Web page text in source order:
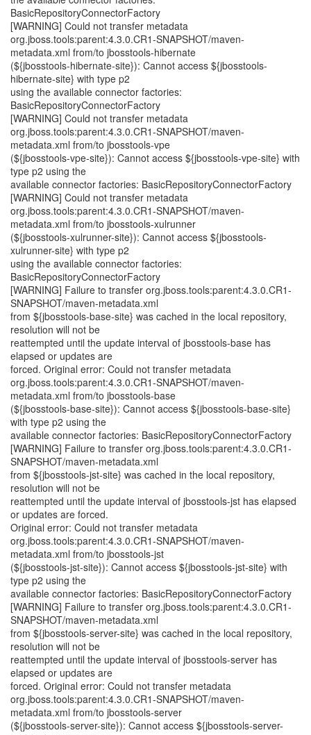
BasicRepositoryConnectorFactory
[WARNING] Could not transfer metadata
org.jboss.tools:parent:4.3.0.CR1-SNAPSHOT/maven-
metadata.xml from/to jbosstools-hibernate
(${jbosstools-hibernate-site}): Cannot access ${jbosstools-
hibernate-site} with type p2
using the available connector factories:
BasicRepositoryConnectorFactory
[WARNING] Could not transfer metadata
org.jboss.tools:parent:4.3.0.CR1-SNAPSHOT/maven-
metadata.xml from/to jbosstools-vpe
(${jbosstools-vpe-site}): Cannot access ${jbosstools-vpe-site} with
type p2 using the
available connector factories: BasicRepositoryConnectorFactory
[WARNING] Could not transfer metadata
org.jboss.tools:parent:4.3.0.CR1-SNAPSHOT/maven-
metadata.xml from/to jbosstools-xulrunner
(${jbosstools-xulrunner-site}): Cannot access ${jbosstools-
xulrunner-site} with type p2
using the available connector factories:
BasicRepositoryConnectorFactory
[WARNING] Failure to transfer org.jboss.tools:parent:4.3.0.CR1-
SNAPSHOT/maven-metadata.xml
from ${jbosstools-base-site} was cached in the local repository,
resolution will not be
reattempted until the update interval of jbosstools-base has
elapsed or updates are
forced. Original error: Could not transfer metadata
org.jboss.tools:parent:4.3.0.CR1-SNAPSHOT/maven-
metadata.xml from/to jbosstools-base
(${jbosstools-base-site}): Cannot access ${jbosstools-base-site}
with type p2 using the
available connector factories: BasicRepositoryConnectorFactory
[WARNING] Failure to transfer org.jboss.tools:parent:4.3.0.CR1-
SNAPSHOT/maven-metadata.xml
from ${jbosstools-jst-site} was cached in the local repository,
resolution will not be
reattempted until the update interval of jbosstools-jst has elapsed
or updates are forced.
Original error: Could not transfer metadata
org.jboss.tools:parent:4.3.0.CR1-SNAPSHOT/maven-
metadata.xml from/to jbosstools-jst
(${jbosstools-jst-site}): Cannot access ${jbosstools-jst-site} with
type p2 using the
available connector factories: BasicRepositoryConnectorFactory
[WARNING] Failure to transfer org.jboss.tools:parent:4.3.0.CR1-
SNAPSHOT/maven-metadata.xml
from ${jbosstools-server-site} was cached in the local repository,
resolution will not be
reattempted until the update interval of jbosstools-server has
elapsed or updates are
forced. Original error: Could not transfer metadata
org.jboss.tools:parent:4.3.0.CR1-SNAPSHOT/maven-
metadata.xml from/to jbosstools-server
(${jbosstools-server-site}): Cannot access ${jbosstools-server-